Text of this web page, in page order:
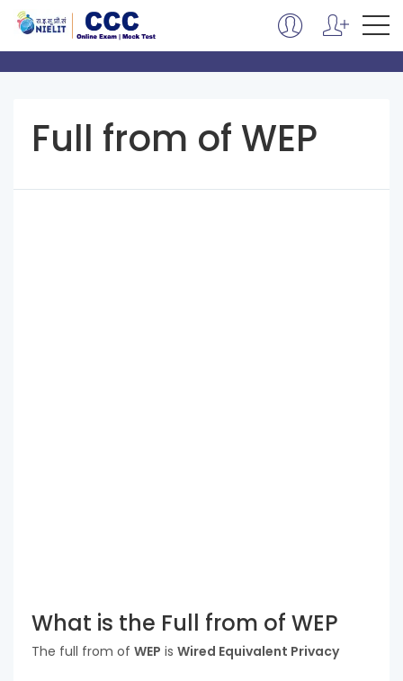
Full from of WEP
What is the Full from of WEP
The full from of WEP is Wired Equivalent Privacy